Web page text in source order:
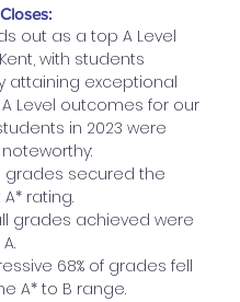
out as a top A Level
with students
attaining exceptional
A Level outcomes for our
in 2023 were
grades secured the
rating.
grades achieved were
68% of grades fell
A* to B range.